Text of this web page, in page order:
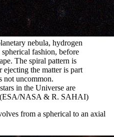
nebula, hydrogen
fashion, before
The spiral pattern is
ejecting the matter is part
not uncommon.
in the Universe are
(ESA/NASA & R. SAHAI)
from a spherical to an axial